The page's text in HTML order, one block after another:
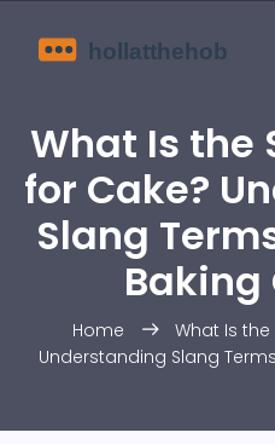
What Is the
for Cake?
Slang
Baking
Home
What Is
Understanding Slang